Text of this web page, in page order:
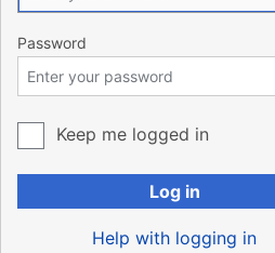
Password
Keep me logged in
Log in
Help with logging in